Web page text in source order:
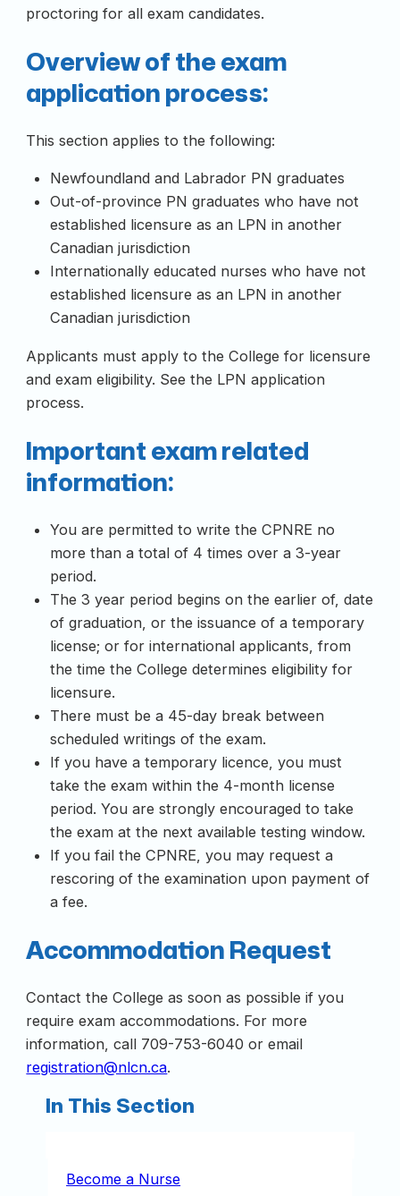
proctoring for all exam candidates.
Overview of the exam
application process:
This section applies to the following:
Newfoundland and Labrador PN graduates
Out-of-province PN graduates who have not
established licensure as an LPN in another
Canadian jurisdiction
Internationally educated nurses who have not
established licensure as an LPN in another
Canadian jurisdiction
Applicants must apply to the College for licensure
and exam eligibility. See the LPN application
process.
Important exam related
information:
You are permitted to write the CPNRE no
more than a total of 4 times over a 3-year
period.
The 3 year period begins on the earlier of, date
of graduation, or the issuance of a temporary
license; or for international applicants, from
the time the College determines eligibility for
licensure.
There must be a 45-day break between
scheduled writings of the exam.
If you have a temporary licence, you must
take the exam within the 4-month license
period. You are strongly encouraged to take
the exam at the next available testing window.
If you fail the CPNRE, you may request a
rescoring of the examination upon payment of
a fee.
Accommodation Request
Contact the College as soon as possible if you
require exam accommodations. For more
information, call 709-753-6040 or email
registration@nlcn.ca.
In This Section
Become a Nurse